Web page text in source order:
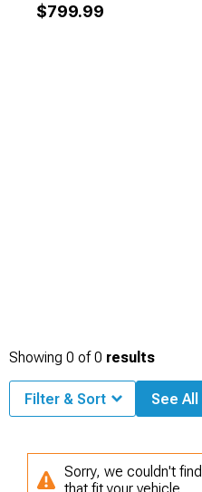
$799.99
Showing 0 of0 results
Filter & Sort See
Sorry, we couldn't
that fit your vehicle